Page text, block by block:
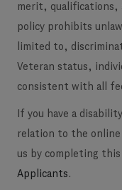
merit, qualifications,
policy prohibits
limited to,
Veteran status,
consistent with all
If you have a
relation to the online
us by completing
Applicants .